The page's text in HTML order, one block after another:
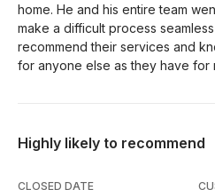
home. He and his entire team
make a difficult process
recommend their services and
for anyone else as they have for
Highly likely to recommend
CLOSED DATE